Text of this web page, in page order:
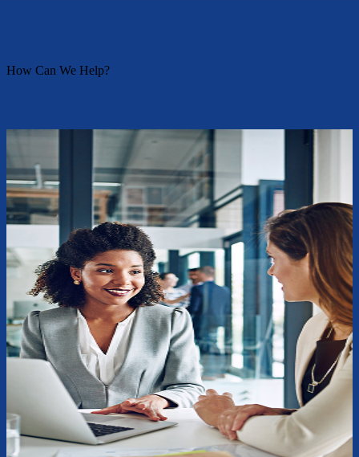
How Can We Help?